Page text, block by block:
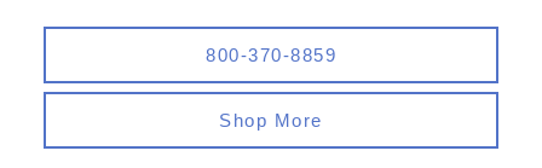
800-370-8859
Shop More